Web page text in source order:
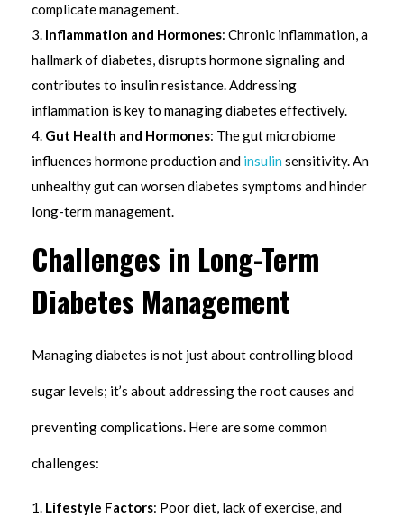
complicate management.
Inflammation and Hormones: Chronic inflammation, a
hallmark of diabetes, disrupts hormone signaling and
contributes to insulin resistance. Addressing
inflammation is key to managing diabetes effectively.
Gut Health and Hormones: The gut microbiome
influences hormone production and insulin sensitivity. An
unhealthy gut can worsen diabetes symptoms and hinder
long-term management.
Challenges in Long-Term
Diabetes Management
Managing diabetes is not just about controlling blood
sugar levels; it’s about addressing the root causes and
preventing complications. Here are some common
challenges:
Lifestyle Factors: Poor diet, lack of exercise, and